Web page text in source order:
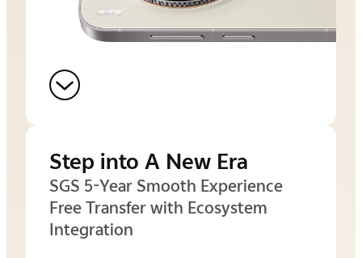
Step into A New Era
SGS 5-Year Smooth Experience
Free Transfer with Ecosystem
Integration